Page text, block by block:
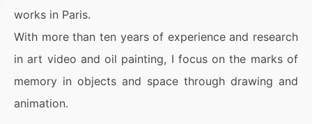
works in Paris.
With more than ten years of experience and research
in art video and oil painting, I focus on the marks of
memory in objects and space through drawing and
animation.